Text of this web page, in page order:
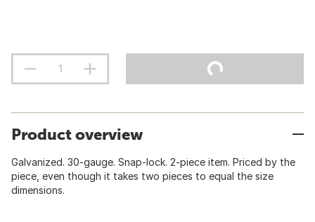
Product overview
Galvanized. 30-gauge. Snap-lock. 2-piece item. Priced by the
piece, even though it takes two pieces to equal the size
dimensions.